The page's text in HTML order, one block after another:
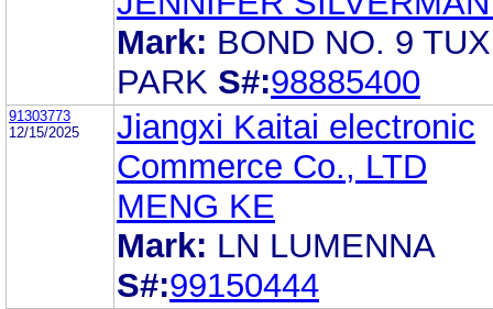
Mark: BOND NO. 9
PARK S#:98885400
91303773
12/15/2025
Jiangxi Kaitai electronic
Commerce Co., LTD
MENG KE
Mark: LN LUMENNA
S#:99150444